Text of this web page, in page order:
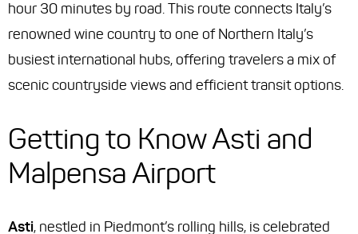
hour 30 minutes by road. This route connects Italy’s
renowned wine country to one of Northern Italy’s
busiest international hubs, offering travelers a mix of
scenic countryside views and efficient transit options.
Getting to Know Asti and
Malpensa Airport
Asti, nestled in Piedmont’s rolling hills, is celebrated